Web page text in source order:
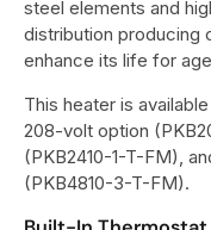
steel elements and
distribution producing
enhance its life for
This heater is
208-volt option
(PKB2410-1-T-FM),
(PKB4810-3-T-FM).